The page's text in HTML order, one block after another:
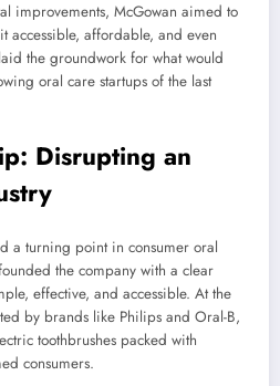
improvements, McGowan aimed to
accessible, affordable, and even
the groundwork for what would
oral care startups of the last
Disrupting an
a turning point in consumer oral
the company with a clear
effective, and accessible. At the
by brands like Philips and Oral-B,
toothbrushes packed with
consumers.